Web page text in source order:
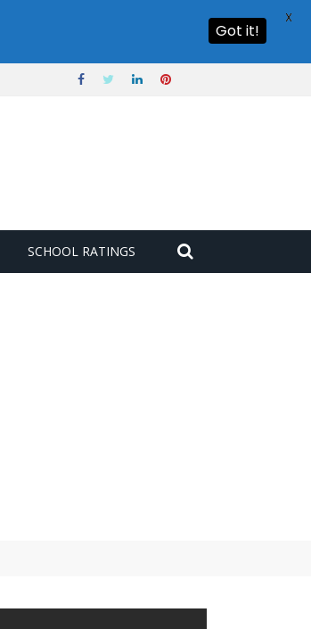
SCHOOL RATINGS
Got it!
X